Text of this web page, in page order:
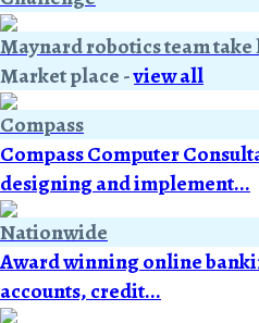
Maynard robotics team
Market place-view all
Compass
Compass Computer
designing and implement...
Nationwide
Award winning online
accounts, credit...